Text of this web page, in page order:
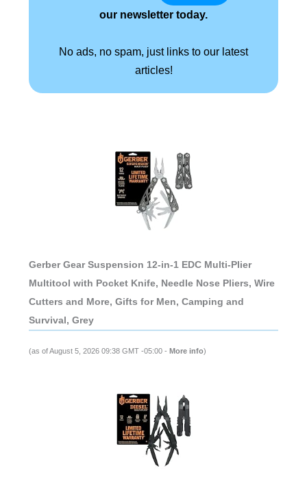
our newsletter today.
No ads, no spam, just links to our latest
articles!
Gerber Gear Suspension 12-in-1 EDC Multi-Plier
Multitool with Pocket Knife, Needle Nose Pliers, Wire
Cutters and More, Gifts for Men, Camping and
Survival, Grey
(as of August 5, 2026 09:38 GMT -05:00 - More info)